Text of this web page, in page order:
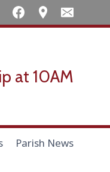
at 10AM
Parish News